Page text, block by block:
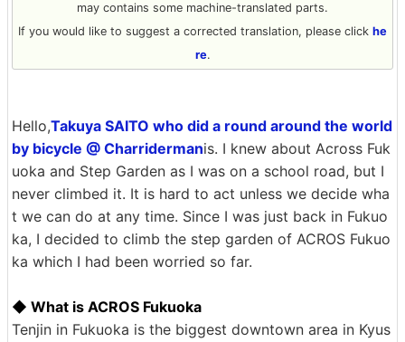
may contains some machine-translated parts.
If you would like to suggest a corrected translation, please click he
re.
Hello,Takuya SAITO who did a round around the world
by bicycle @ Charridermanis. I knew about Across Fuk
uoka and Step Garden as I was on a school road, but I
never climbed it. It is hard to act unless we decide wha
t we can do at any time. Since I was just back in Fukuo
ka, I decided to climb the step garden of ACROS Fukuo
ka which I had been worried so far.
◆ What is ACROS Fukuoka
Tenjin in Fukuoka is the biggest downtown area in Kyus